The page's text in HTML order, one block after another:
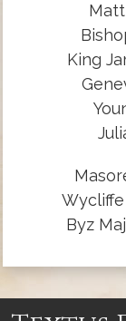
King
Byz